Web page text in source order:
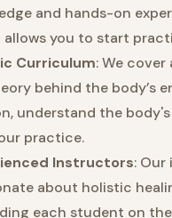
and hands-on
allows you to start
Curriculum: We
behind the body’s
understand the
practice.
Instructors:
about holistic
each student on